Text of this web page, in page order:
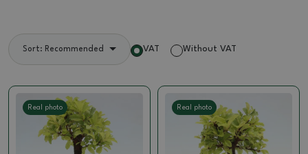
Sort: Recommended VAT Without VAT
Real photo Real photo